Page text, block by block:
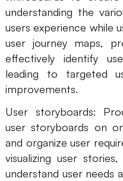
understanding the
users experience while
user journey maps,
effectively identify
leading to targeted
improvements.
User storyboards:
user storyboards on
and organize user
visualizing user
understand user needs